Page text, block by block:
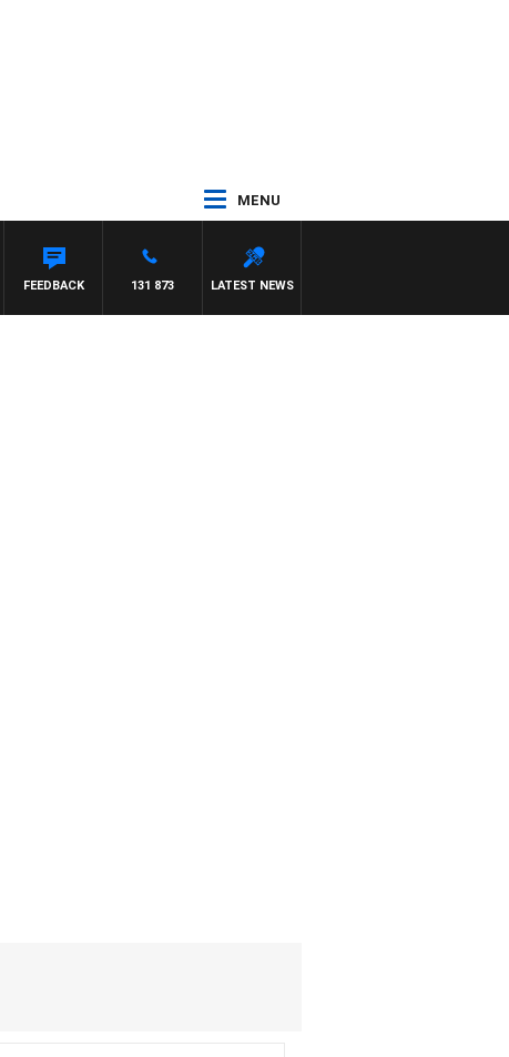
MENU
LATEST NEWS
131 873
FEEDBACK